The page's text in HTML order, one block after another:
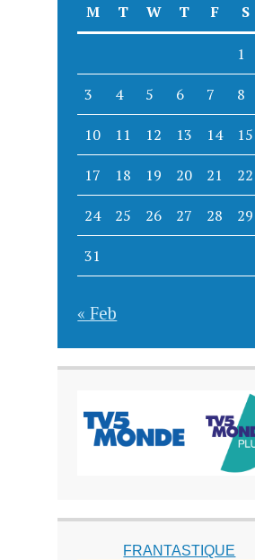
M
T W T F S
1
3 4 5 6 7 8
10 11 12 13 14 15
17 18 19 20 21 22
24 25 26 27 28 29
31
« Feb
FRANTASTIQUE